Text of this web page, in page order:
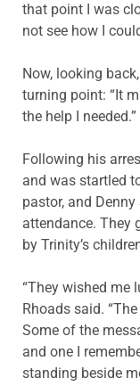
that point I was
not see how I
Now, looking
turning point: “It
the help I needed.”
Following his
and was startled
pastor, and
attendance. They
by Trinity’s
“They wished me
Rhoads said.
Some of the
and one I
standing beside